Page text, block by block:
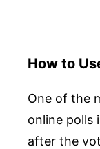
How to
One of the
online polls
after the